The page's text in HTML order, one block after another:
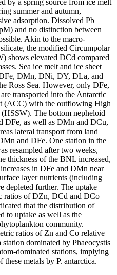
by a spring source from ice melt
summer and autumn,
adsorption. Dissolved Pb
and no distinction between
Akin to the macro-
the modified Circumpolar
shows elevated DCd compared
Sea ice melt and ice sheet
DMn, DNi, DY, DLa, and
Ross Sea. However, only DFe,
transported into the Antarctic
(ACC) with the outflowing High
The bottom nepheloid
DFe, as well as DMn and DCu,
lateral transport from land
and DFe. One station in the
resampled after two weeks,
thickness of the BNL increased,
in DFe and DMn near
layer nutrients (including
depleted further. The uptake
ratios of DZn, DCd and DCo
that the distribution of
to uptake as well as the
community.
ratios of Zn and Co relative
station dominated by Phaeocystis
dominated stations, implying
metals by P. antarctica.